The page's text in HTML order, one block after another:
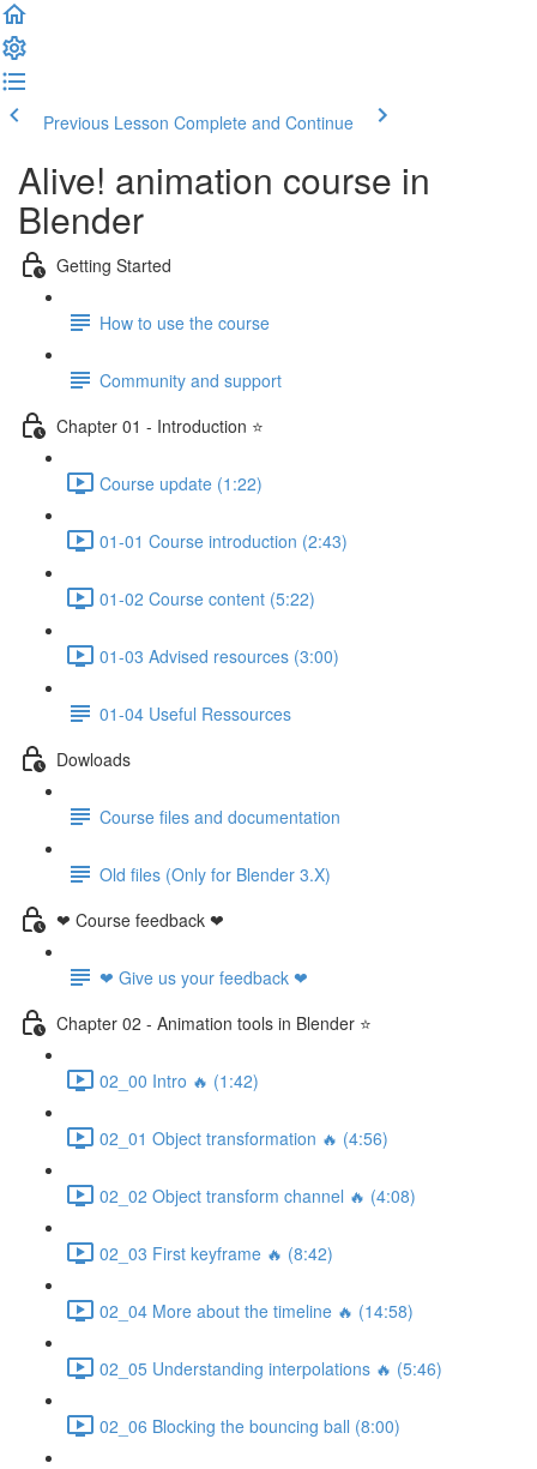
Previous Lesson Complete and Continue
Alive! animation course in
Blender
Getting Started
How to use the course
Community and support
Chapter 01 - Introduction ⭐
Course update (1:22)
01-01 Course introduction (2:43)
01-02 Course content (5:22)
01-03 Advised resources (3:00)
01-04 Useful Ressources
Dowloads
Course files and documentation
Old files (Only for Blender 3.X)
❤ Course feedback ❤
❤ Give us your feedback ❤
Chapter 02 - Animation tools in Blender ⭐
02_00 Intro 🔥 (1:42)
02_01 Object transformation 🔥 (4:56)
02_02 Object transform channel 🔥 (4:08)
02_03 First keyframe 🔥 (8:42)
02_04 More about the timeline 🔥 (14:58)
02_05 Understanding interpolations 🔥 (5:46)
02_06 Blocking the bouncing ball (8:00)